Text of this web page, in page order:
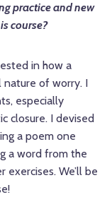
practice and new
course?
in how a
nature of worry. I
especially
closure. I devised
a poem one
a word from the
We’ll be